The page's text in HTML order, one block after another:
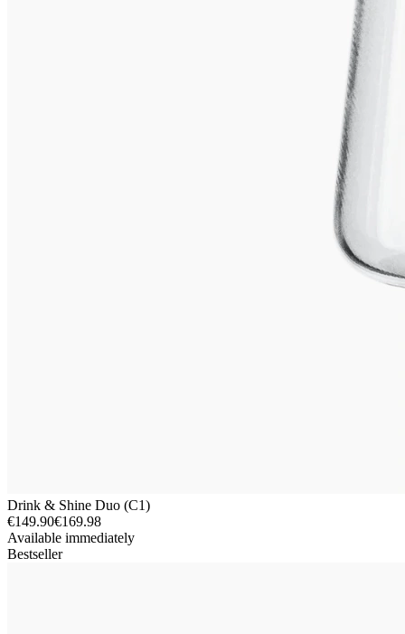
Drink & Shine Duo (C1)
€149.90€169.98
Available immediately
Bestseller